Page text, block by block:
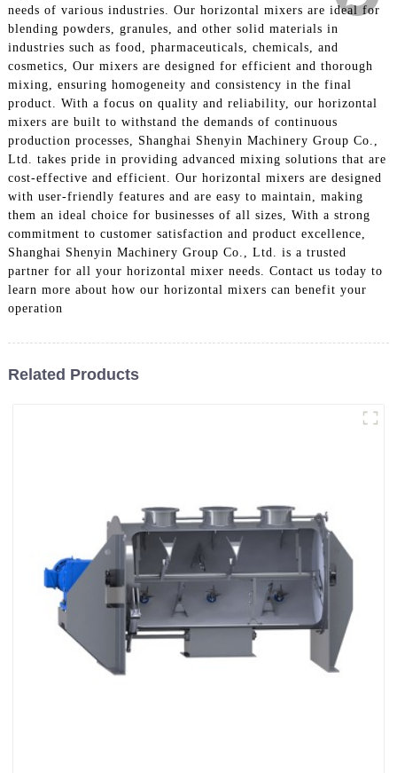
needs of various industries. Our horizontal mixers are ideal for
blending powders, granules, and other solid materials in
industries such as food, pharmaceuticals, chemicals, and
cosmetics, Our mixers are designed for efficient and thorough
mixing, ensuring homogeneity and consistency in the final
product. With a focus on quality and reliability, our horizontal
mixers are built to withstand the demands of continuous
production processes, Shanghai Shenyin Machinery Group Co.,
Ltd. takes pride in providing advanced mixing solutions that are
cost-effective and efficient. Our horizontal mixers are designed
with user-friendly features and are easy to maintain, making
them an ideal choice for businesses of all sizes, With a strong
commitment to customer satisfaction and product excellence,
Shanghai Shenyin Machinery Group Co., Ltd. is a trusted
partner for all your horizontal mixer needs. Contact us today to
learn more about how our horizontal mixers can benefit your
operation
Related Products